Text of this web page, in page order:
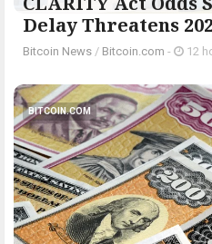
Delay Threatens
Bitcoin News / Bitcoin.com - 12
BITCOIN.COM